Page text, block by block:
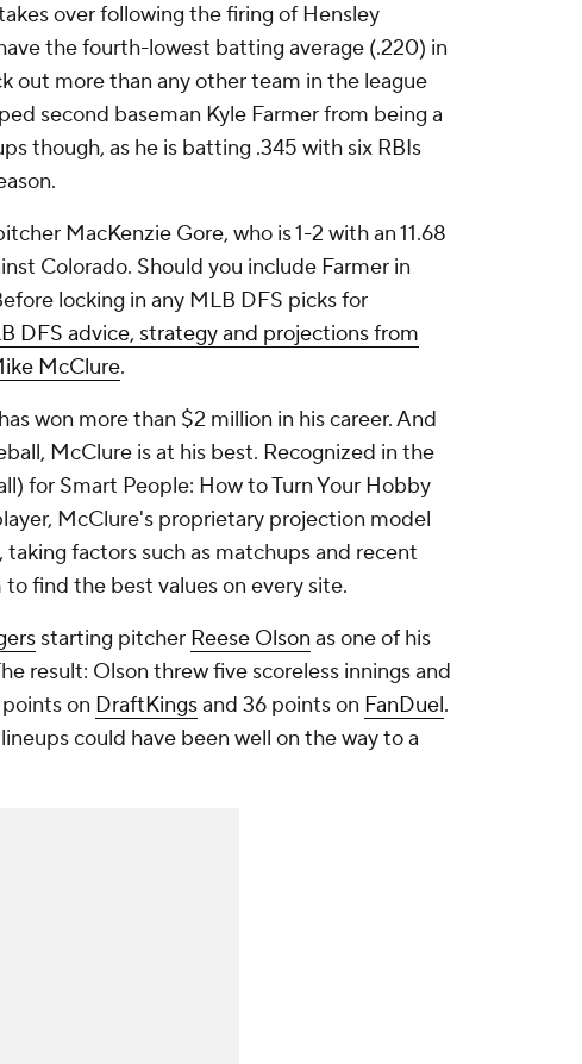
over following the firing of Hensley
the fourth-lowest batting average (.220) in
out more than any other team in the league
second baseman Kyle Farmer from being a
though, as he is batting .345 with six RBIs
MacKenzie Gore, who is 1-2 with an 11.68
Colorado. Should you include Farmer in
locking in any MLB DFS picks for
DFS advice, strategy and projections from
McClure.
won more than $2 million in his career. And
McClure is at his best. Recognized in the
for Smart People: How to Turn Your Hobby
McClure's proprietary projection model
factors such as matchups and recent
find the best values on every site.
starting pitcher Reese Olson as one of his
result: Olson threw five scoreless innings and
on DraftKingsand 36 points on FanDuel.
could have been well on the way to a